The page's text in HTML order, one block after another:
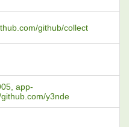
github/collect
app-
y3nde